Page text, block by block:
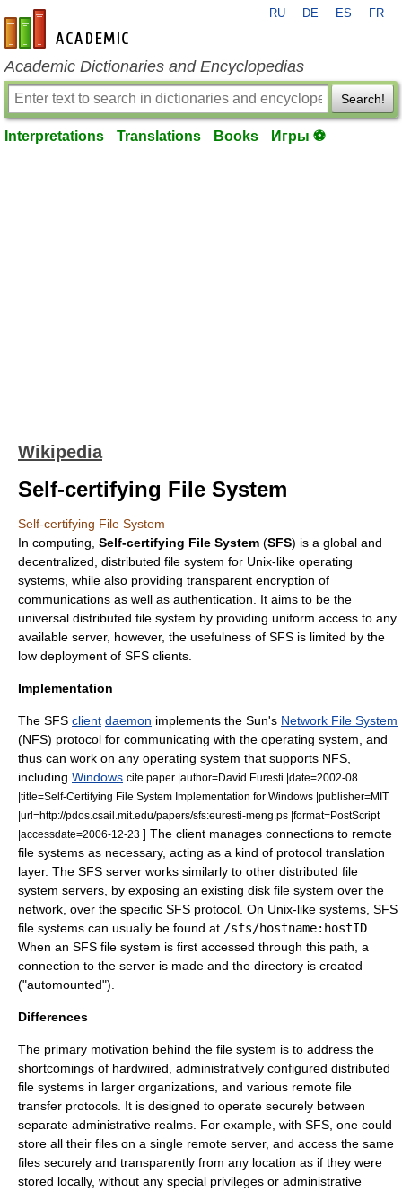
en-academic.com
RU DE ES FR
Academic Dictionaries and Encyclopedias
Search!
Interpretations Translations Books Игры ⚽
Wikipedia
Self-certifying File System
Self-certifying File System
In computing, Self-certifying File System (SFS) is a global and
decentralized, distributed file system for Unix-like operating
systems, while also providing transparent encryption of
communications as well as authentication . It aims to be the
universal distributed file system by providing uniform access to any
available server, however, the usefulness of SFS is limited by the
low deployment of SFS clients.
Implementation
The SFS client daemon implements the Sun's Network File System
(NFS) protocol for communicating with the operating system , and
thus can work on any operating system that supports NFS,
including Windows cite paper |author=David Euresti |date=2002-08
|title=Self-Certifying File System Implementation for Windows |publisher=MIT
|url=http://pdos.csail.mit.edu/papers/sfs:euresti-meng.ps |format=PostScript
|accessdate=2006-12-23 ] The client manages connections to remote
file systems as necessary, acting as a kind of protocol translation
layer. The SFS server works similarly to other distributed file
system servers, by exposing an existing disk file system over the
network, over the specific SFS protocol. On Unix-like systems, SFS
file systems can usually be found at /sfs/hostname:hostID
When an SFS file system is first accessed through this path, a
connection to the server is made and the directory is created
("automounted").
Differences
The primary motivation behind the file system is to address the
shortcomings of hardwired , administratively configured distributed
file systems in larger organizations, and various remote file
transfer protocols. It is designed to operate securely between
separate administrative realms. For example, with SFS, one could
store all their files on a single remote server, and access the same
files securely and transparently from any location as if they were
stored locally, without any special privileges or administrative